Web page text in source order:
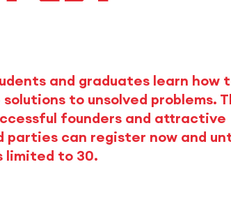
and graduates learn how
to unsolved problems.
founders and attractive
can register now and
limited to 30.